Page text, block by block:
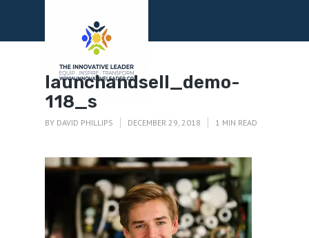
launchandsell_demo-
118_s
BY DAVID PHILLIPS DECEMBER 29, 2018 1 MIN READ